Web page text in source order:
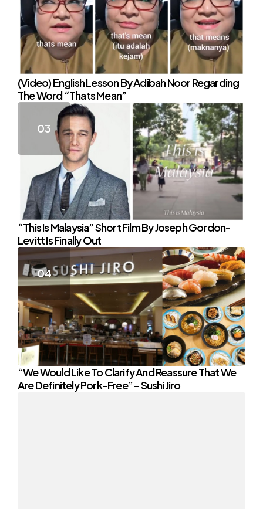
(Video) English Lesson By Adibah Noor Regarding
The Word “Thats Mean”
“This Is Malaysia” Short Film By Joseph Gordon-
Levitt Is Finally Out
“We Would Like To Clarify And Reassure That We
Are Definitely Pork-Free” – Sushi Jiro